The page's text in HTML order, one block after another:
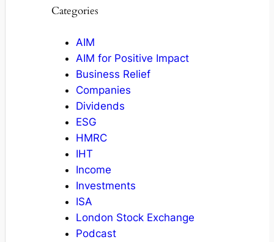
Categories
AIM
AIM for Positive Impact
Business Relief
Companies
Dividends
ESG
HMRC
IHT
Income
Investments
ISA
London Stock Exchange
Podcast